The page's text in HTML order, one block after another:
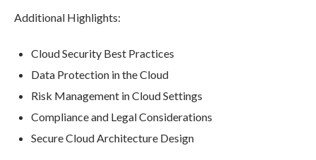
Additional Highlights:
Cloud Security Best Practices
Data Protection in the Cloud
Risk Management in Cloud Settings
Compliance and Legal Considerations
Secure Cloud Architecture Design